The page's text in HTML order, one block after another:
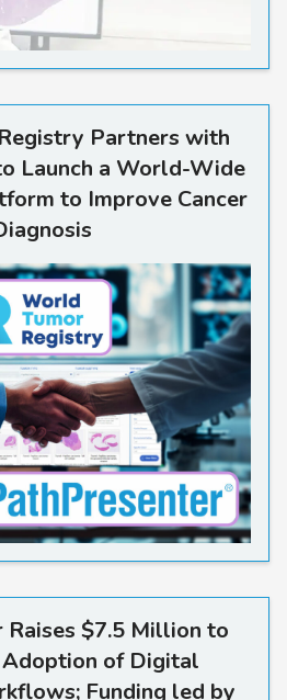
Partners with
Launch a World-Wide
to Improve Cancer
Read more
Raises $7.5 Million to
of Digital
Funding led by